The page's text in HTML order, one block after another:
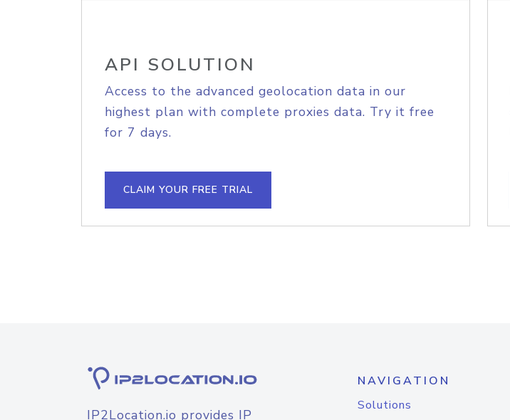
API SOLUTION
Access to the advanced geolocation data in our
highest plan with complete proxies data. Try it free
for 7 days.
CLAIM YOUR FREE TRIAL
IP2Location.io provides IP
NAVIGATION
Solutions